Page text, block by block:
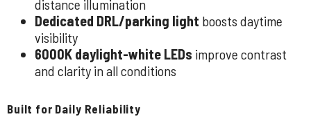
distance illumination
Dedicated DRL/parking light boosts daytime
visibility
6000K daylight-white LEDs improve contrast
and clarity in all conditions
Built for Daily Reliability